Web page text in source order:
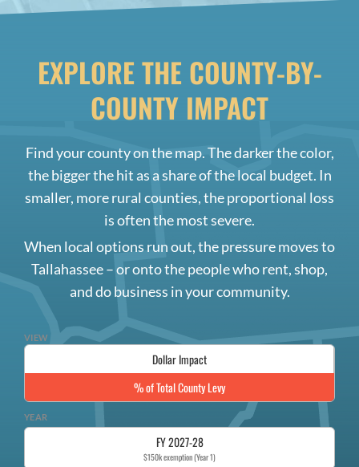
EXPLORE THE COUNTY-BY-
COUNTY IMPACT
Find your county on the map. The darker the color,
the bigger the hit as a share of the local budget. In
smaller, more rural counties, the proportional loss
is often the most severe.
When local options run out, the pressure moves to
Tallahassee – or onto the people who rent, shop,
and do business in your community.
VIEW
Dollar Impact
% of Total County Levy
YEAR
FY 2027-28
$150k exemption (Year 1)